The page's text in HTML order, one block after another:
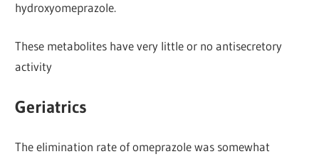
hydroxyomeprazole.
These metabolites have very little or no antisecretory
activity
Geriatrics
The elimination rate of omeprazole was somewhat